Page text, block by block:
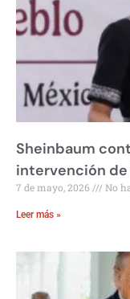
Sheinbaum
intervención de
7 de mayo, 2026 No
Leer más »